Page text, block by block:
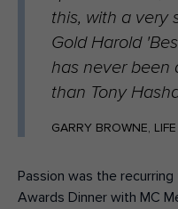
this, with a very
Gold Harold
has never been
than Tony
GARRY BROWNE,
Passion was the
Awards Dinner with MC